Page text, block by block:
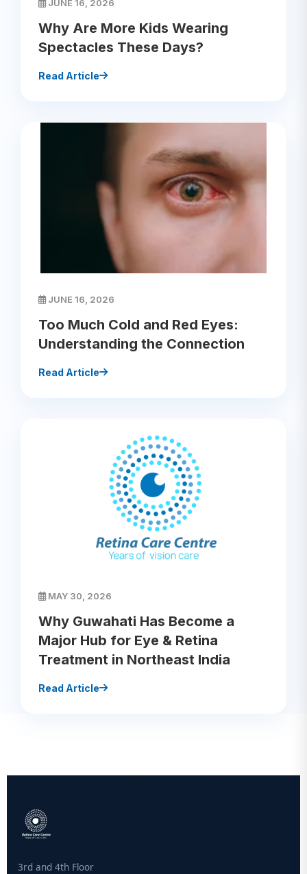
JUNE 16, 2026
Why Are More Kids Wearing
Spectacles These Days?
Read Article
JUNE 16, 2026
Too Much Cold and Red Eyes:
Understanding the Connection
Read Article
MAY 30, 2026
Why Guwahati Has Become a
Major Hub for Eye & Retina
Treatment in Northeast India
Read Article
3rd and 4th Floor